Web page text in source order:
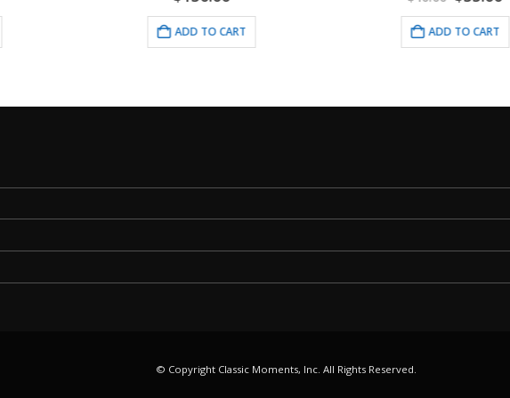
ADD TO CART
price
was:
$40.00.
price
is:
$35.00.
ADD TO CART
© Copyright Classic Moments, Inc. All Rights Reserved.